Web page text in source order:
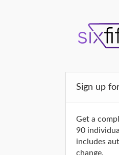
Sign up
Get a
90
includes
change.